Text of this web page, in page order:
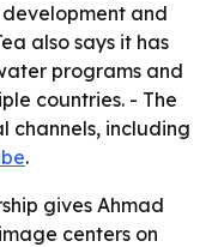
and
also says it has
programs and
countries. - The
channels, including
.
gives Ahmad
centers on